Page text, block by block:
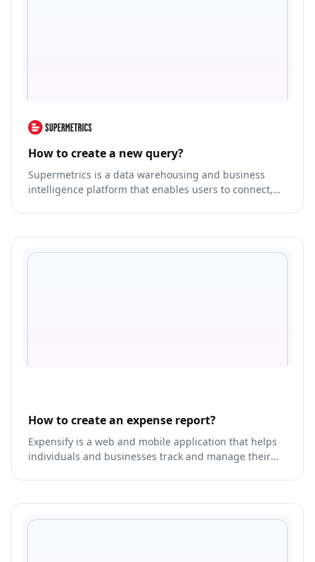
How to create a new query?
Supermetrics is a data warehousing and business
intelligence platform that enables users to connect,
How to create an expense report?
Expensify is a web and mobile application that helps
individuals and businesses track and manage their